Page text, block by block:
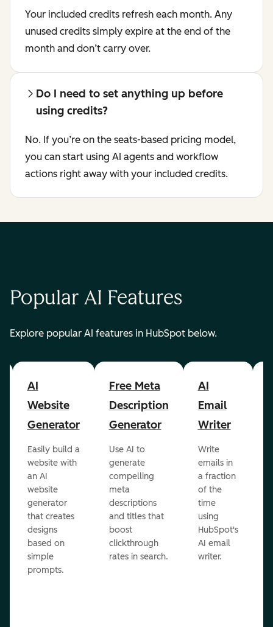
Your included credits refresh each month. Any
unused credits simply expire at the end of the
month and don’t carry over.
Do I need to set anything up before
using credits?
No. If you’re on the seats-based pricing model,
you can start using AI agents and workflow
actions right away with your included credits.
Popular AI Features
Explore popular AI features in HubSpot below.
AI
Website
Generator
Easily build a
website with
an AI
website
generator
that creates
designs
based on
simple
prompts.
Free Meta
Description
Generator
Use AI to
generate
compelling
meta
descriptions
and titles that
boost
clickthrough
rates in search.
AI
Email
Writer
Write
emails in
a fraction
of the
time
using
HubSpot's
AI email
writer.